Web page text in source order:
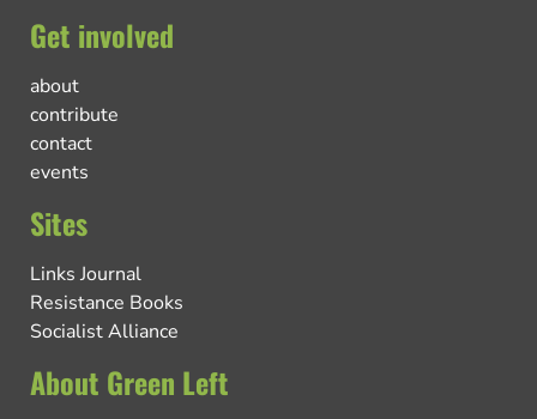
Get involved
about
contribute
contact
events
Sites
Links Journal
Resistance Books
Socialist Alliance
About Green Left